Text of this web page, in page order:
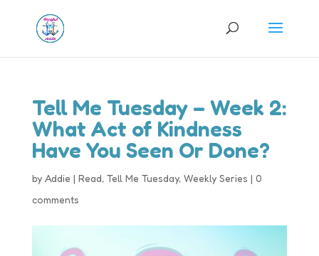
Tell Me Tuesday – Week 2:
What Act of Kindness
Have You Seen Or Done?
by Addie | Read, Tell Me Tuesday, Weekly Series | 0
comments